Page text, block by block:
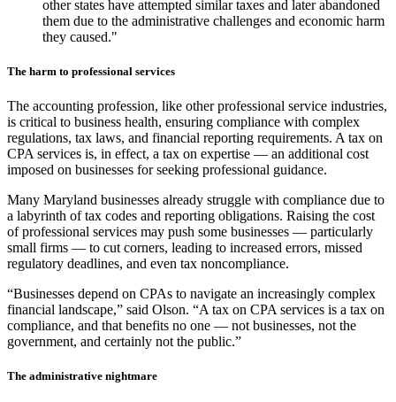
other states have attempted similar taxes and later abandoned
them due to the administrative challenges and economic harm
they caused."
The harm to professional services
The accounting profession, like other professional service industries,
is critical to business health, ensuring compliance with complex
regulations, tax laws, and financial reporting requirements. A tax on
CPA services is, in effect, a tax on expertise — an additional cost
imposed on businesses for seeking professional guidance.
Many Maryland businesses already struggle with compliance due to
a labyrinth of tax codes and reporting obligations. Raising the cost
of professional services may push some businesses — particularly
small firms — to cut corners, leading to increased errors, missed
regulatory deadlines, and even tax noncompliance.
“Businesses depend on CPAs to navigate an increasingly complex
financial landscape,” said Olson. “A tax on CPA services is a tax on
compliance, and that benefits no one — not businesses, not the
government, and certainly not the public.”
The administrative nightmare